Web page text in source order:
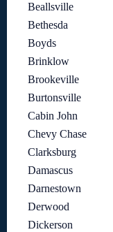
Beallsville
Bethesda
Boyds
Brinklow
Brookeville
Burtonsville
Cabin John
Chevy Chase
Clarksburg
Damascus
Darnestown
Derwood
Dickerson